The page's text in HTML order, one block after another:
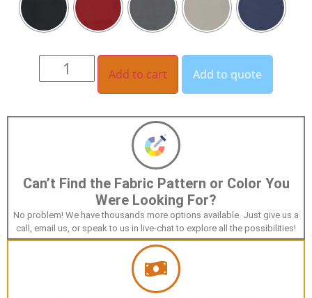
Can’t Find the Fabric Pattern or Color You
Were Looking For?
No problem! We have thousands more options available. Just give us a
call, email us, or speak to us in live-chat to explore all the possibilities!
Add to cart Add to quote